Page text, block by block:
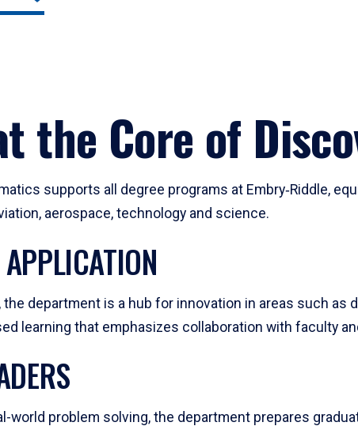
the Core of
supports all degree programs at Embry‑Riddle,
aerospace, technology and science.
department is a hub for innovation in areas such as
learning that emphasizes collaboration with faculty
world problem solving, the department prepares